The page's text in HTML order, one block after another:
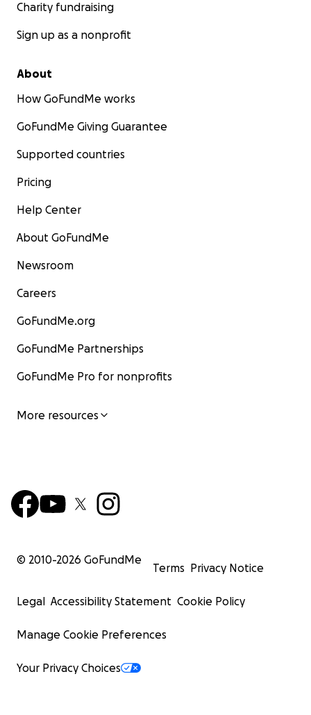
Charity fundraising
Sign up as a nonprofit
About
How GoFundMe works
GoFundMe Giving Guarantee
Supported countries
Pricing
Help Center
About GoFundMe
Newsroom
Careers
GoFundMe.org
GoFundMe Partnerships
GoFundMe Pro for nonprofits
More resources
© 2010-2026 GoFundMe
Terms Privacy Notice
Legal Accessibility Statement Cookie Policy
Manage Cookie Preferences
Your Privacy Choices